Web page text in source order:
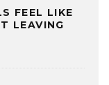
FEEL LIKE
LEAVING